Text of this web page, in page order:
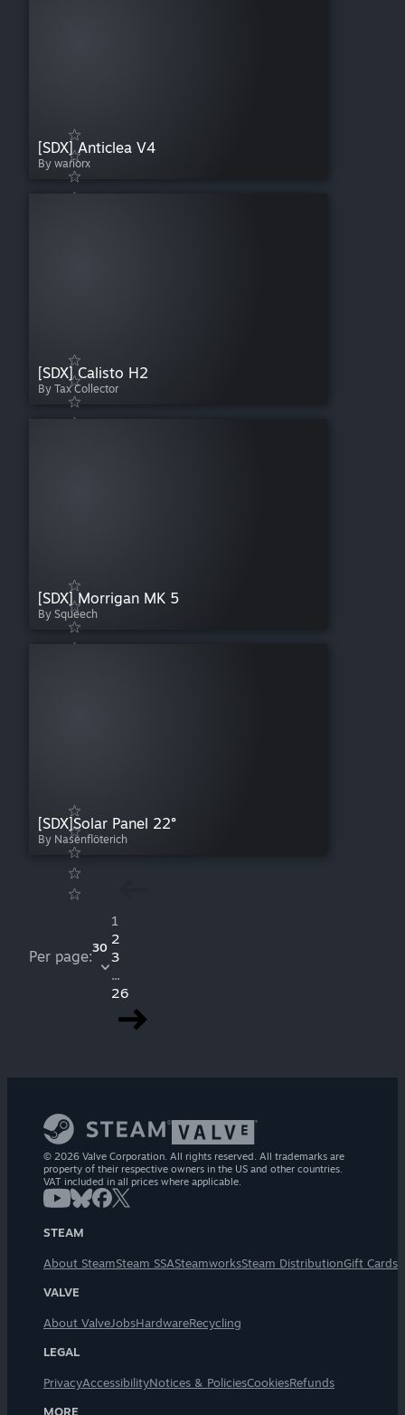
[SDX] Anticlea V4
By wariorx
[SDX] Calisto H2
By Tax Collector
[SDX] Morrigan MK 5
By Squeech
[SDX]Solar Panel 22°
By Nasenflöterich
Per page:
30
1
2
3
...
26
© 2026 Valve Corporation. All rights reserved. All trademarks are
property of their respective owners in the US and other countries.
VAT included in all prices where applicable.
STEAM
About SteamSteam SSASteamworksSteam DistributionGift Cards
VALVE
About ValveJobsHardwareRecycling
LEGAL
PrivacyAccessibilityNotices & PoliciesCookiesRefunds
MORE